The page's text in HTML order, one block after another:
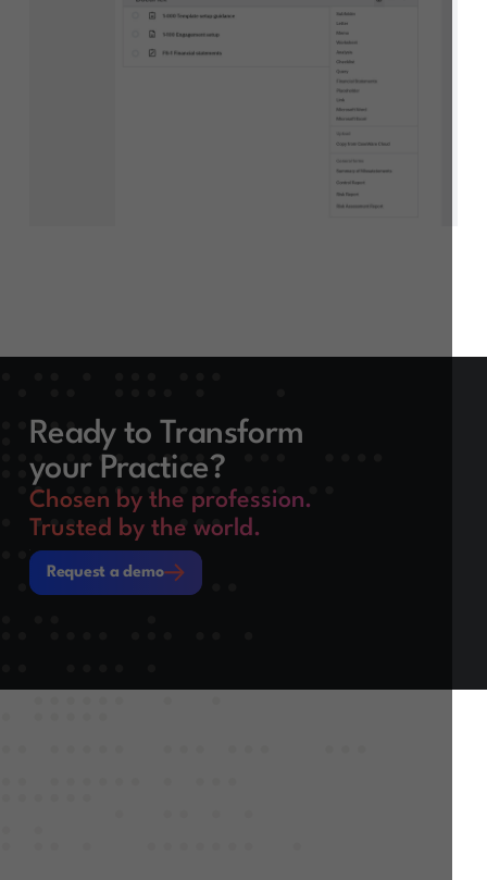
Ready to Transform
your Practice?
Chosen by the profession.
Trusted by the world.
Request a demo
Request a demo